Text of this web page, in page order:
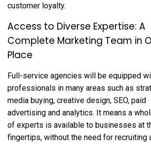
customer loyalty.
Access to Diverse Expertise: A
Complete Marketing Team in
Place
Full-service agencies will be equipped
professionals in many areas such as
media buying, creative design, SEO, paid
advertising and analytics. It means a
of experts is available to businesses at
fingertips, without the need for recruiting